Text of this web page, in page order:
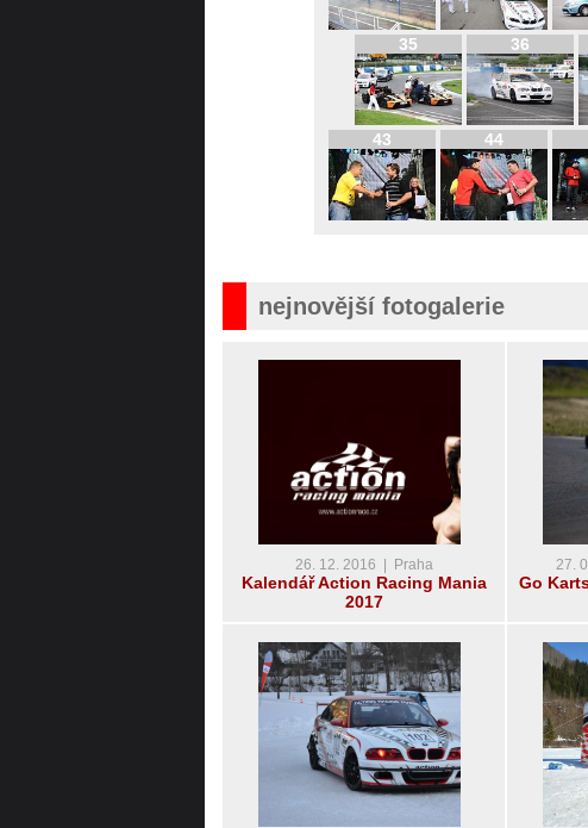
35 36
43 44
nejnovější fotogalerie
26. 12. 2016 | Praha
Kalendář Action Racing Mania
2017
27.
Go